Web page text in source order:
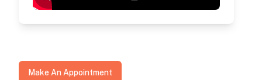
Make An Appointment